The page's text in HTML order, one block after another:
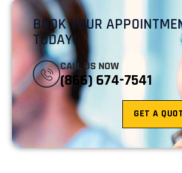
BOOK YOUR
TODAY!
CALL US NOW
(866) 674-7541
GET A